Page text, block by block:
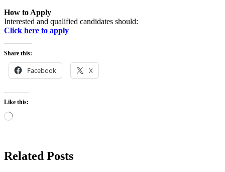
How to Apply
Interested and qualified candidates should:
Click here to apply
Share this:
Facebook X
Like this:
Loading…
Related Posts